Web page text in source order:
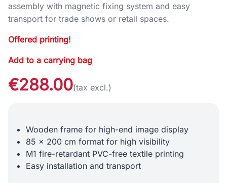
assembly with magnetic fixing system and easy
transport for trade shows or retail spaces.
Offered printing!
Add to a carrying bag
€288.00(tax excl.)
Wooden frame for high-end image display
85 x 200 cm format for high visibility
M1 fire-retardant PVC-free textile printing
Easy installation and transport